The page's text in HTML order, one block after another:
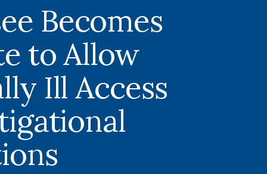
Becomes
to Allow
Ill Access